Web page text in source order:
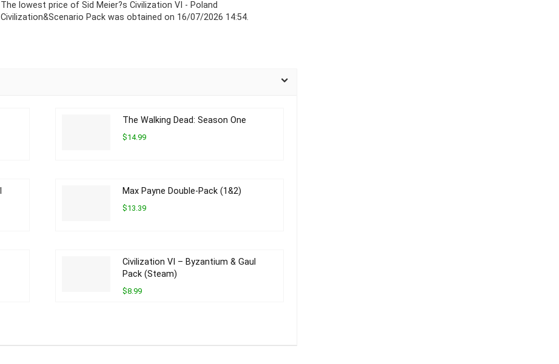
The lowest price of Sid Meier?s Civilization VI - Poland
Civilization&Scenario Pack was obtained on 16/07/2026 14:54.
The Walking Dead: Season One
$14.99
Max Payne Double-Pack (1&2)
$13.39
Civilization VI – Byzantium & Gaul
Pack (Steam)
$8.99